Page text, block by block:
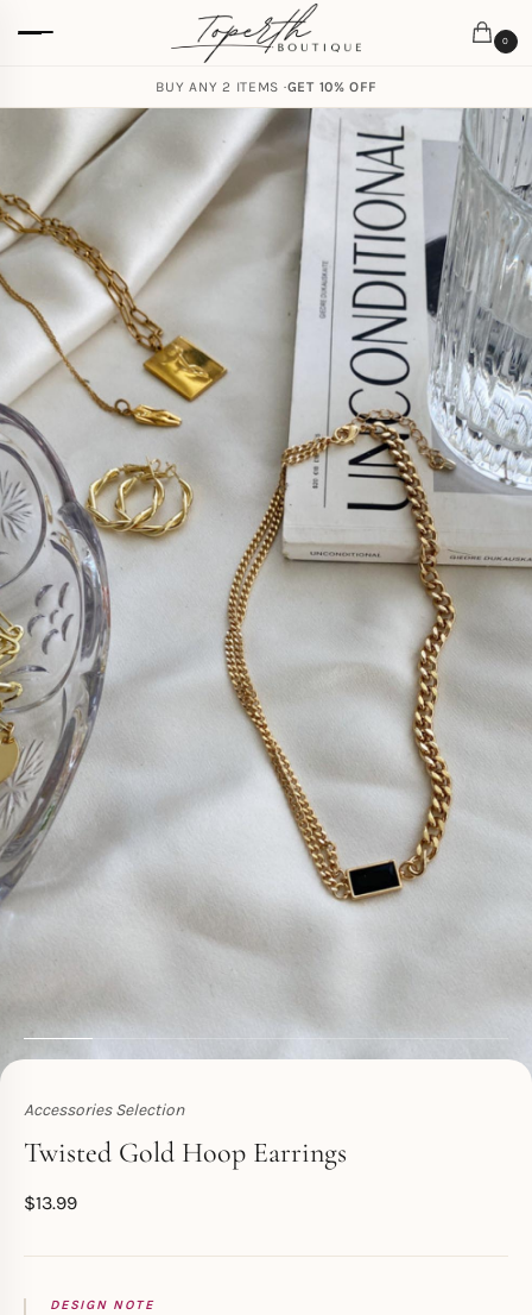
0
BUY ANY 2 ITEMS ·GET 10% OFF
Accessories Selection
Toperth
Twisted Gold Hoop Earrings
$13.99
DESIGN NOTE